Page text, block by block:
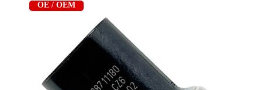
OE / OEM